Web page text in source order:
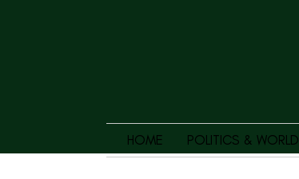
HOME POLITICS & WORLD